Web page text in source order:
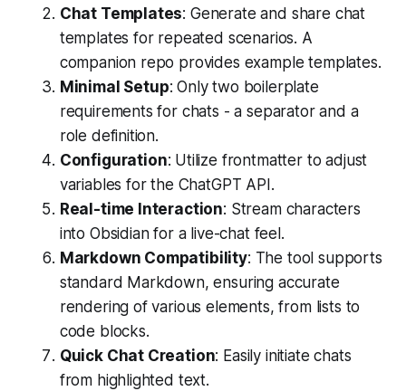
Chat Templates: Generate and share chat
templates for repeated scenarios. A
companion repo provides example templates.
Minimal Setup: Only two boilerplate
requirements for chats - a separator and a
role definition.
Configuration: Utilize frontmatter to adjust
variables for the ChatGPT API.
Real-time Interaction: Stream characters
into Obsidian for a live-chat feel.
Markdown Compatibility: The tool supports
standard Markdown, ensuring accurate
rendering of various elements, from lists to
code blocks.
Quick Chat Creation: Easily initiate chats
from highlighted text.